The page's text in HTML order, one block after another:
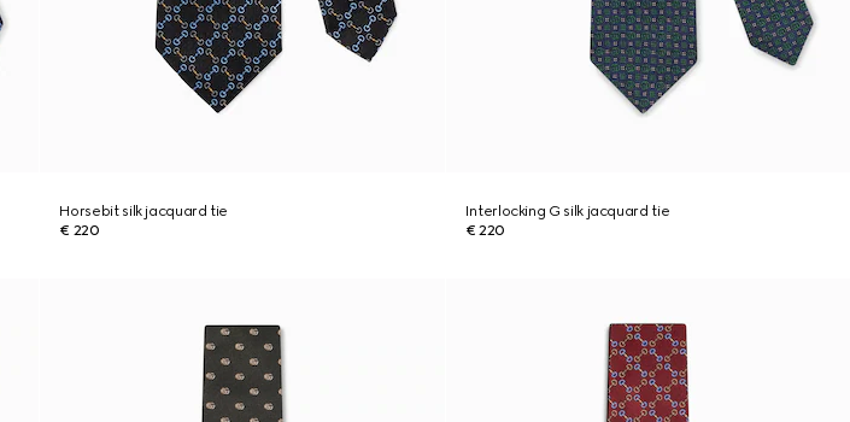
Horsebit silk jacquard tie
€ 220
Interlocking G silk jacquard tie
€ 220